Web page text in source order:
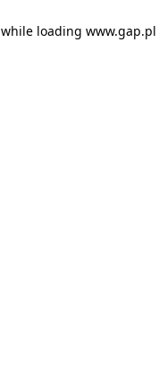
while loading www.gap.pl